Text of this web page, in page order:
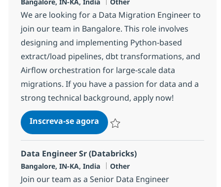
We are looking for a Data Migration Engineer to
join our team in Bangalore. This role involves
designing and implementing Python-based
extract/load pipelines, dbt transformations, and
Airflow orchestration for large-scale data
migrations. If you have a passion for data and a
strong technical background, apply now!
Inscreva-se agoraData Migration Engineer
Data Engineer Sr (Databricks)
Localização
Bangalore, IN-KA, India Categoria
Other
Join our team as a Senior Data Engineer